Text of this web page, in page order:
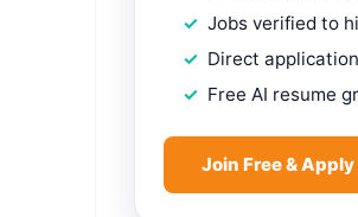
Jobs verified to
Direct
Free AI resume
Join Free & Apply